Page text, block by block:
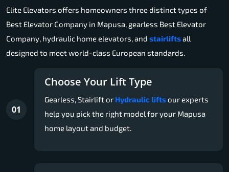
Elite Elevators offers homeowners three distinct types of
Best Elevator Company in Mapusa, gearless Best Elevator
Company, hydraulic home elevators, and stairliftsall
designed to meet world-class European standards.
01
Choose Your Lift Type
Gearless, Stairlift or Hydraulic liftsour experts
help you pick the right model for your Mapusa
home layout and budget.